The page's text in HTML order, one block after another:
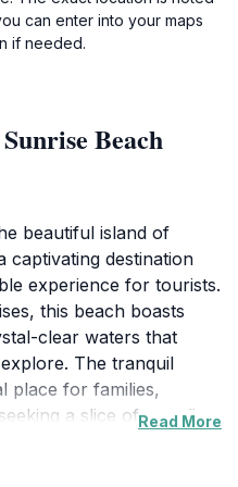
can enter into your maps
if needed.
Beach
beautiful island of
captivating destination
experience for tourists.
this beach boasts
clear waters that
The tranquil
place for families,
a slice of paradise.
Read More